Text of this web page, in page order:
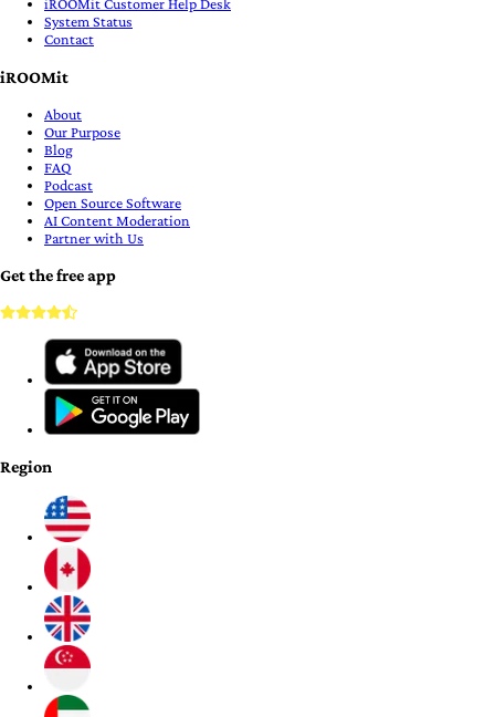
iROOMit Customer Help Desk
System Status
Contact
iROOMit
About
Our Purpose
Blog
FAQ
Podcast
Open Source Software
AI Content Moderation
Partner with Us
Get the free app
Region